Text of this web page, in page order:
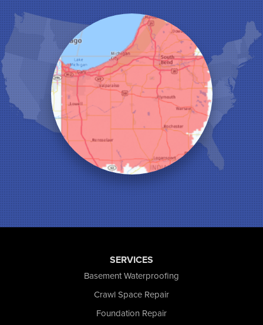
Hobart
Kentland
Kouts
La Crosse
Lake Station
Leroy
Lowell
Medaryville
Merrillville
Michigan City
Monon
Monticello
Munster
North Judson
Portage
Remington
SERVICES
Basement Waterproofing
Crawl Space Repair
Foundation Repair